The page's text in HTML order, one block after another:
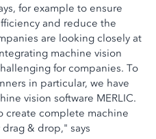
for example to ensure
and reduce the
are looking closely at
machine vision
for companies. To
in particular, we have
vision software MERLIC.
create complete machine
& drop," says